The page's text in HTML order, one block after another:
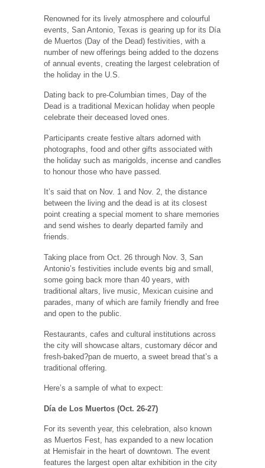
Renowned for its lively atmosphere and colourful
events, San Antonio, Texas is gearing up for its Día
de Muertos (Day of the Dead) festivities, with a
number of new offerings being added to the dozens
of annual events, creating the largest celebration of
the holiday in the U.S.
Dating back to pre-Columbian times, Day of the
Dead is a traditional Mexican holiday when people
celebrate their deceased loved ones.
Participants create festive altars adorned with
photographs, food and other gifts associated with
the holiday such as marigolds, incense and candles
to honour those who have passed.
It’s said that on Nov. 1 and Nov. 2, the distance
between the living and the dead is at its closest
point creating a special moment to share memories
and send wishes to dearly departed family and
friends.
Taking place from Oct. 26 through Nov. 3, San
Antonio’s festivities include events big and small,
some going back more than 40 years, with
traditional altars, live music, Mexican cuisine and
parades, many of which are family friendly and free
and open to the public.
Restaurants, cafes and cultural institutions across
the city will showcase altars, customary décor and
fresh-baked?pan de muerto, a sweet bread that’s a
traditional offering.
Here’s a sample of what to expect:
Día de Los Muertos (Oct. 26-27)
For its seventh year, this celebration, also known
as Muertos Fest, has expanded to a new location
at Hemisfair in the heart of downtown. The event
features the largest open altar exhibition in the city